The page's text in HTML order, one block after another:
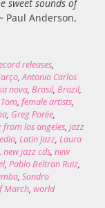
sweet sounds of
Paul Anderson,
releases,
,Antonio Carlos
nova, Brasil, Brazil,
, female artists,
, Greg Porée,
from los angeles, jazz
, Latin Jazz, Laura
, new jazz cds, new
, Pablo Beltran Ruiz,
, Sandro
March, world